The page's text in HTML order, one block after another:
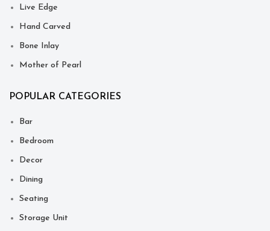
Live Edge
Hand Carved
Bone Inlay
Mother of Pearl
POPULAR CATEGORIES
Bar
Bedroom
Decor
Dining
Seating
Storage Unit